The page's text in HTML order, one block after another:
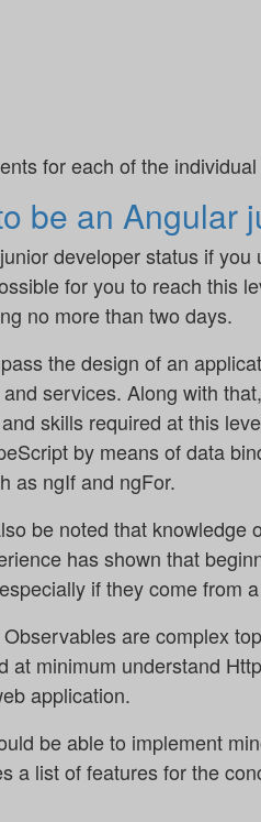
for each of the
be an Angular
developer status if
for you to reach this
no more than two days.
the design of an
services. Along with
skills required at this
by means of data
as ngIf and ngFor.
be noted that
has shown that
if they come from
are complex
at minimum understand
application.
be able to implement
a list of features for the